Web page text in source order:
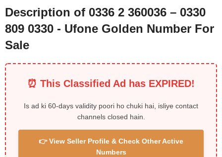
Description of 0336 2 360036 – 0330
809 0330 - Ufone Golden Number For
Sale
⏰ This Classified Ad has EXPIRED!
Is ad ki 60-days validity poori ho chuki hai, isliye contact
channels closed hain.
👉 View Seller Profile & Check Other Active
Numbers